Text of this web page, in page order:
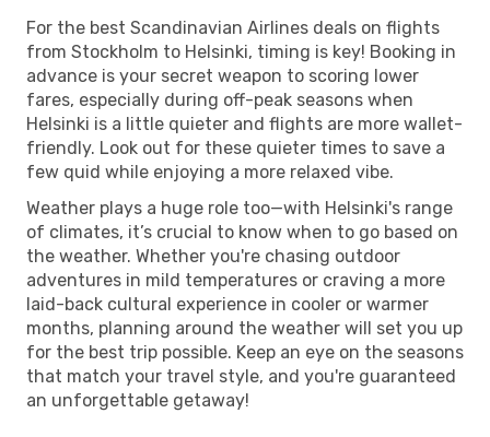
For the best Scandinavian Airlines deals on flights
from Stockholm to Helsinki, timing is key! Booking in
advance is your secret weapon to scoring lower
fares, especially during off-peak seasons when
Helsinki is a little quieter and flights are more wallet-
friendly. Look out for these quieter times to save a
few quid while enjoying a more relaxed vibe.
Weather plays a huge role too—with Helsinki's range
of climates, it’s crucial to know when to go based on
the weather. Whether you're chasing outdoor
adventures in mild temperatures or craving a more
laid-back cultural experience in cooler or warmer
months, planning around the weather will set you up
for the best trip possible. Keep an eye on the seasons
that match your travel style, and you're guaranteed
an unforgettable getaway!